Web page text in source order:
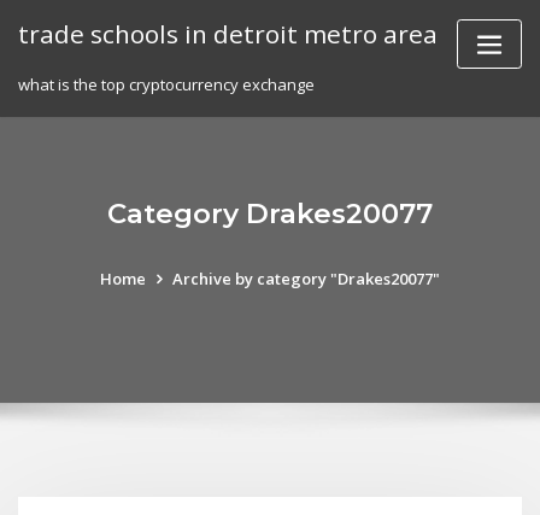
trade schools in detroit metro area
what is the top cryptocurrency exchange
Category Drakes20077
Home Archive by category "Drakes20077"